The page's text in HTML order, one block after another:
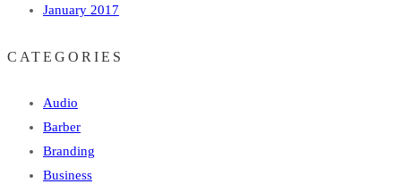
January 2017
CATEGORIES
Audio
Barber
Branding
Business